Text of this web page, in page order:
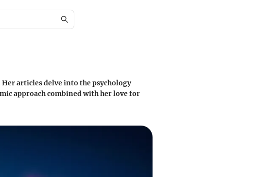
articles delve into the psychology
approach combined with her love for